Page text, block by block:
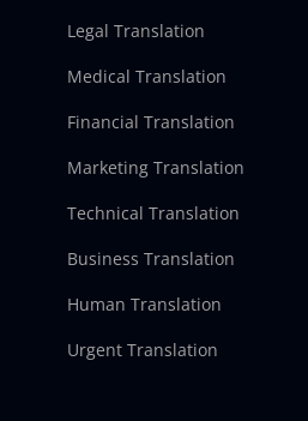
Legal Translation
Medical Translation
Financial Translation
Marketing Translation
Technical Translation
Business Translation
Human Translation
Urgent Translation